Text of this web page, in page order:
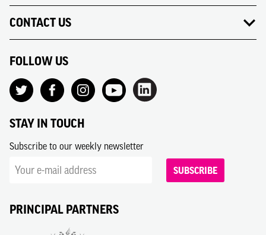
CONTACT US
FOLLOW US
STAY IN TOUCH
Subscribe to our weekly newsletter
SUBSCRIBE
PRINCIPAL PARTNERS